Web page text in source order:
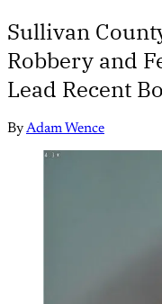
Sullivan
Robbery and
Lead Recent
ByAdam Wence